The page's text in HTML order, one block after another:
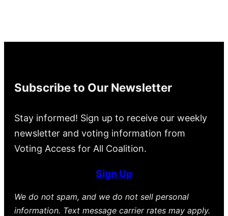
Subscribe to Our Newsletter
Stay informed! Sign up to receive our weekly
newsletter and voting information from
Voting Access for All Coalition.
Sign Up
We do not spam, and we do not sell personal
information. Text message carrier rates may apply.